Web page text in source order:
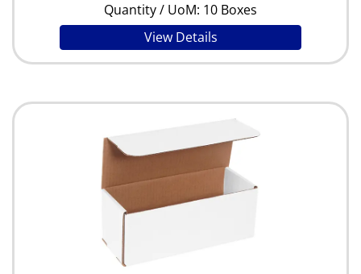
Quantity / UoM: 10 Boxes
View Details